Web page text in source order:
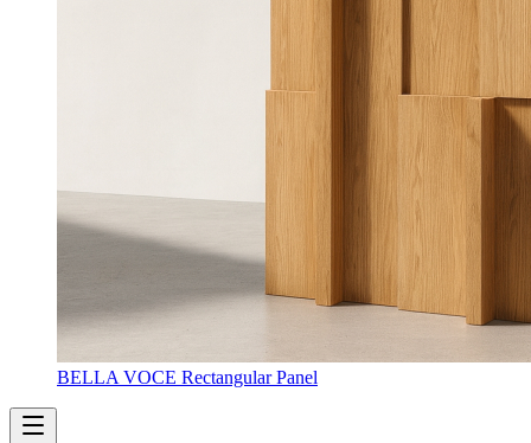
BELLA VOCE Rectangular Panel